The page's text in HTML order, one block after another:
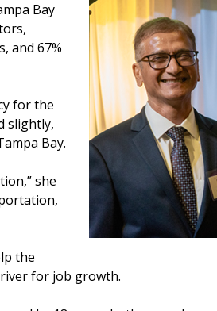
Bay
and 67%
for the
slightly,
Bay.
she
the
for job growth.